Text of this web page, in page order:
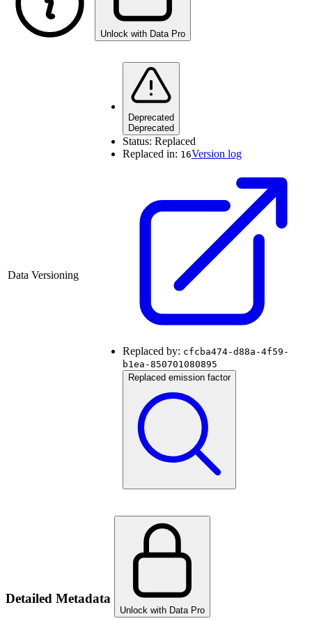
Unlock with Data Pro
Data Versioning
Deprecated
Deprecated
Status: Replaced
Replaced in: 16Version log
Replaced by: cfcba474-d88a-4f59-
b1ea-850701080895
Replaced emission factor
Detailed Metadata
Unlock with Data Pro